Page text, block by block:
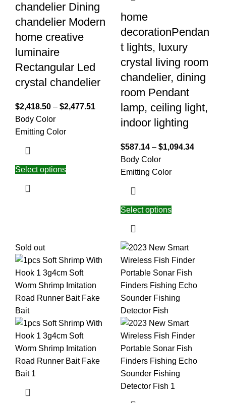
chandelier Dining
chandelier Modern
home creative
luminaire
Rectangular Led
crystal chandelier
$2,418.50 – $2,477.51
Body Color
Emitting Color
Select options
home
decorationPendan
t lights, luxury
crystal living room
chandelier, dining
room Pendant
lamp, ceiling light,
indoor lighting
$587.14 – $1,094.34
Body Color
Emitting Color
Select options
Sold out